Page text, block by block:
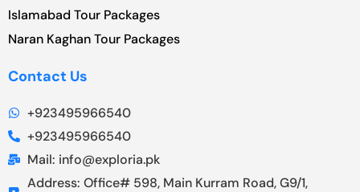
Islamabad Tour Packages
Naran Kaghan Tour Packages
Contact Us
+923495966540
+923495966540
Mail: info@exploria.pk
Address: Office# 598, Main Kurram Road, G9/1,